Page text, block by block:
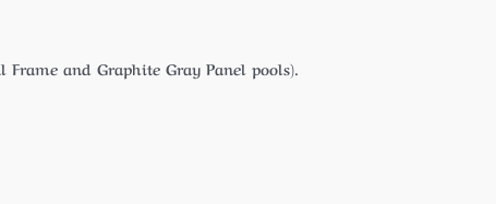
and Graphite Gray Panel pools).